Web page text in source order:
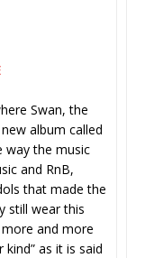
Swan, the
album called
way the music
and RnB,
that made the
still wear this
and more
as it is said